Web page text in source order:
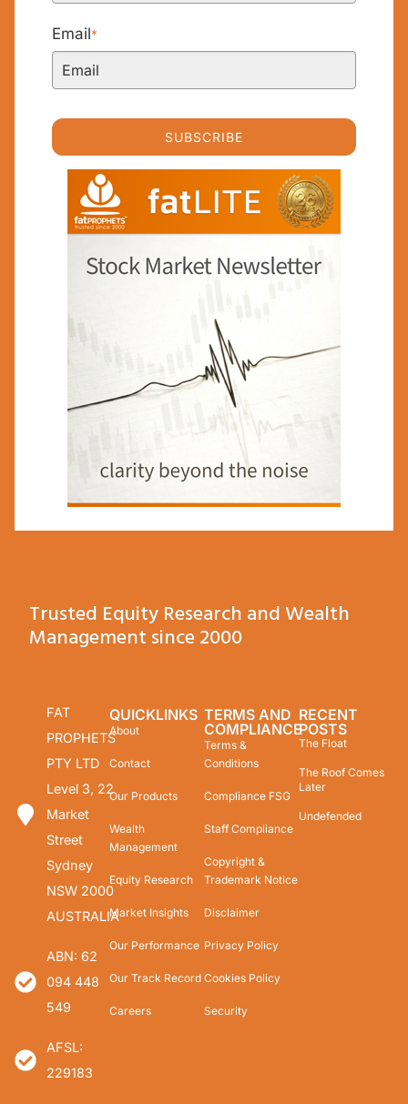
Email*
SUBSCRIBE
Trusted Equity Research and Wealth
Management since 2000
FAT
PROPHETS
PTY LTD
Level 3, 22
Market
Street
Sydney
NSW 2000
AUSTRALIA
ABN: 62
094 448
549
AFSL:
229183
QUICKLINKS
About
Contact
Our Products
Wealth
Management
Equity Research
Market Insights
Our Performance
Our Track Record
Careers
TERMS AND
COMPLIANCE
Terms &
Conditions
Compliance FSG
Staff Compliance
Copyright &
Trademark Notice
Disclaimer
Privacy Policy
Cookies Policy
Security
RECENT
POSTS
The Float
The Roof Comes
Later
Undefended